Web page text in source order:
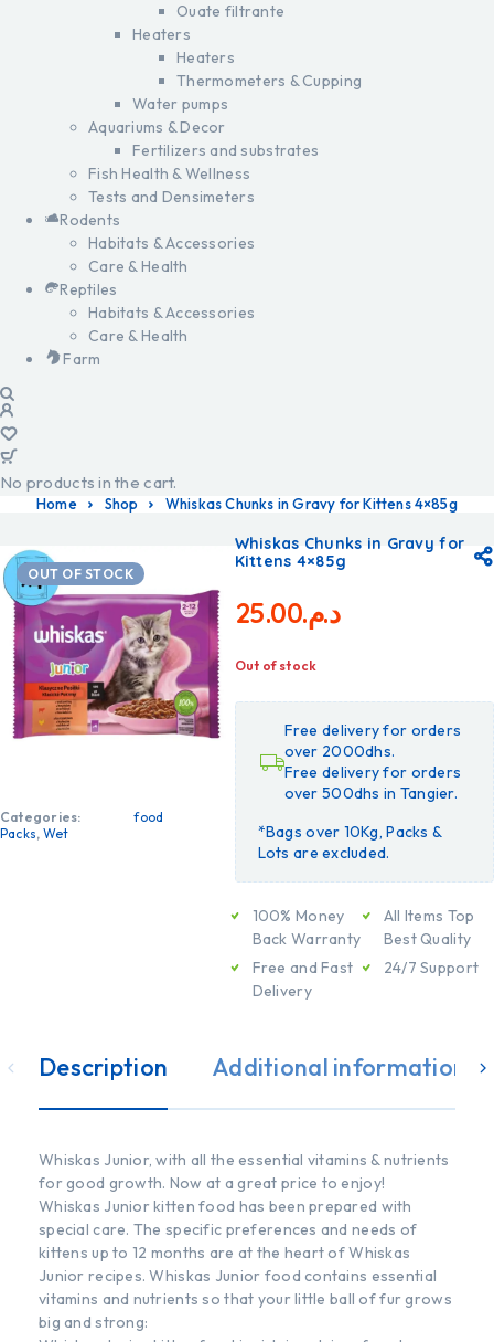
Ouate filtrante
Heaters
Heaters
Thermometers & Cupping
Water pumps
Aquariums & Decor
Fertilizers and substrates
Fish Health & Wellness
Tests and Densimeters
Rodents
Habitats & Accessories
Care & Health
Reptiles
Habitats & Accessories
Care & Health
Farm
No products in the cart.
Home Shop Whiskas Chunks in Gravy for Kittens 4×85g
OUT OF STOCK
Categories:
Packs, Wet
food
Whiskas Chunks in Gravy for
Kittens 4×85g
د.م.25.00
Out of stock
Free delivery for orders
over 2000dhs.
Free delivery for orders
over 500dhs in Tangier.
*Bags over 10Kg, Packs &
Lots are excluded.
100% Money
Back Warranty
Free and Fast
Delivery
All Items Top
Best Quality
24/7 Support
Description Additional information
Whiskas Junior, with all the essential vitamins & nutrients
for good growth. Now at a great price to enjoy!
Whiskas Junior kitten food has been prepared with
special care. The specific preferences and needs of
kittens up to 12 months are at the heart of Whiskas
Junior recipes. Whiskas Junior food contains essential
vitamins and nutrients so that your little ball of fur grows
big and strong: